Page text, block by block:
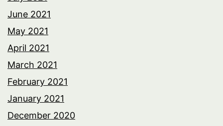
June 2021
May 2021
April 2021
March 2021
February 2021
January 2021
December 2020